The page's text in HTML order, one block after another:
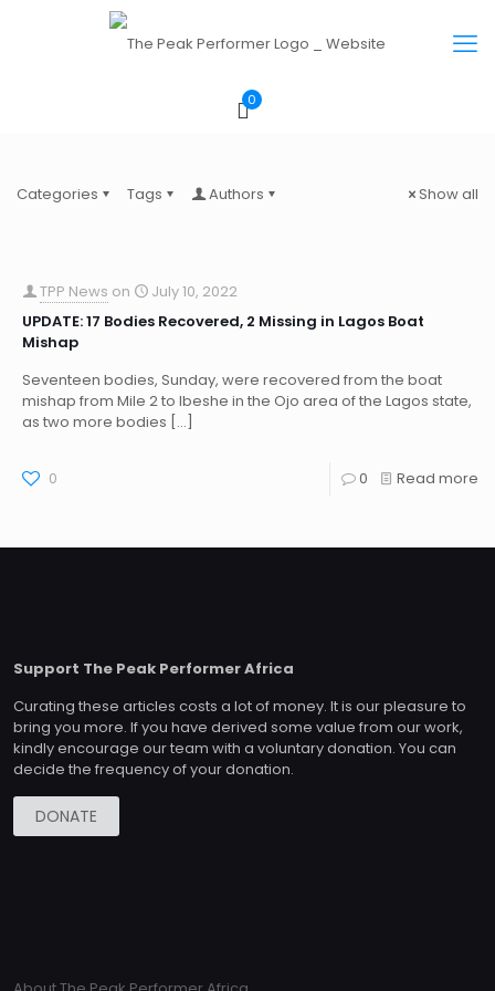
0
Categories Tags Authors Show all
TPP News on
July 10, 2022
UPDATE: 17 Bodies Recovered, 2 Missing in Lagos Boat
Mishap
Seventeen bodies, Sunday, were recovered from the boat
mishap from Mile 2 to Ibeshe in the Ojo area of the Lagos state,
as two more bodies […]
0 0 Read more
Support The Peak Performer Africa
Curating these articles costs a lot of money. It is our pleasure to
bring you more. If you have derived some value from our work,
kindly encourage our team with a voluntary donation. You can
decide the frequency of your donation.
DONATE